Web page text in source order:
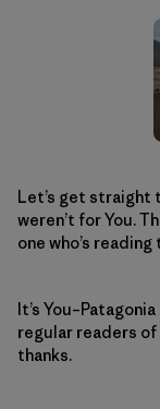
Let’s get straight
weren’t for You.
one who’s
It’s
regular readers
thanks.